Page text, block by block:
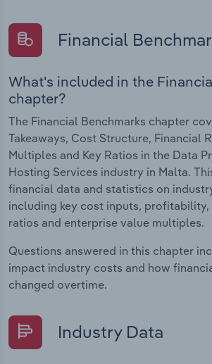
Financial
What's included in the
chapter?
The Financial Benchmarks chapter
Takeaways, Cost Structure, Financial
Multiples and Key Ratios in the Data
Hosting Services industry in Malta.
financial data and statistics on
including key cost inputs, profitability,
ratios and enterprise value multiples.
Questions answered in this chapter
impact industry costs and how
changed overtime.
Industry Data